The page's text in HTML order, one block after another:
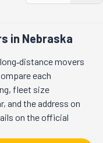
in Nebraska
movers
each
fleet size
and the address on
on the official